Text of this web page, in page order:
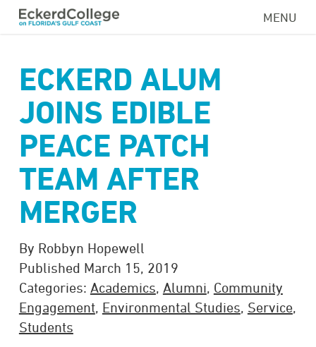
Skip
content
MENU
ECKERD ALUM
JOINS EDIBLE
PEACE PATCH
TEAM AFTER
MERGER
By Robbyn Hopewell
Published March 15, 2019
Categories: Academics, Alumni, Community
Engagement, Environmental Studies, Service,
Students